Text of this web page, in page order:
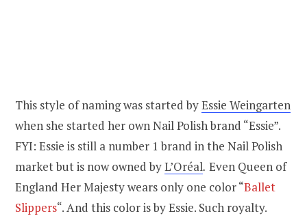
This style of naming was started byEssie Weingarten
when she started her own Nail Polish brand “Essie”.
FYI: Essie is still a number 1 brand in the Nail Polish
market but is now owned byL’Oréal. Even Queen of
England Her Majesty wears only one color “Ballet
Slippers“. And this color is by Essie. Such royalty.